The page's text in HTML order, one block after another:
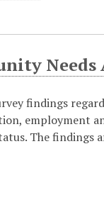
Needs
findings
employment
The findings